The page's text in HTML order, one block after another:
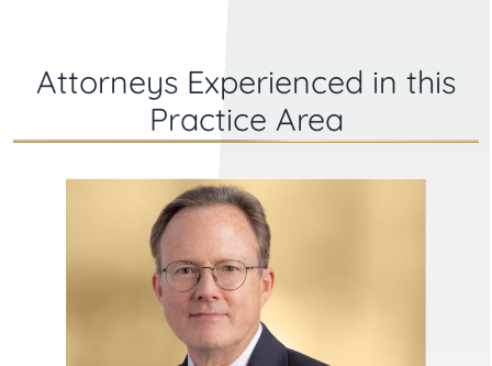
Attorneys Experienced in this
Practice Area